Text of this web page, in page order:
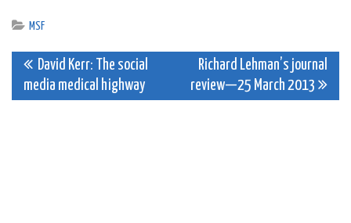
MSF
Post
navigation
David Kerr: The social
media medical highway
Richard Lehman’s journal
review—25 March 2013